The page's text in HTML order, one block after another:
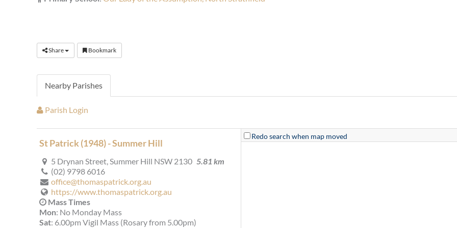
Share Bookmark
Nearby Parishes
Parish Login
St Patrick (1948) - Summer Hill
5 Drynan Street, Summer Hill NSW 2130 5.81 km
(02) 9798 6016
office@thomaspatrick.org.au
https://www.thomaspatrick.org.au
Mass Times
Mon: No Monday Mass
Sat: 6.00pm Vigil Mass (Rosary from 5.00pm)
Redo search when map moved